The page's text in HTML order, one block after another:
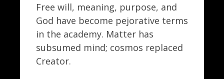
Free will, meaning, purpose, and
God have become pejorative terms
in the academy. Matter has
subsumed mind; cosmos replaced
Creator.